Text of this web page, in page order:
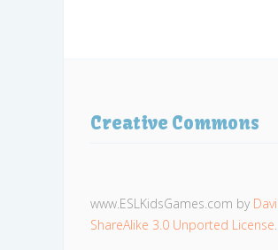
Creative Commons
www.ESLKidsGames.com by
ShareAlike 3.0 Unported License.